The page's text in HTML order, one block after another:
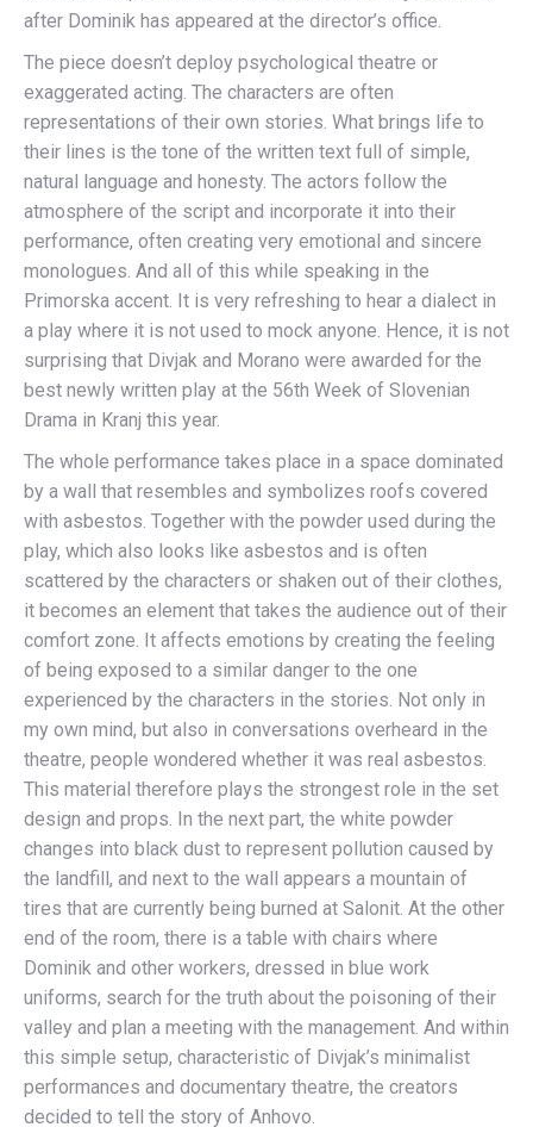
after Dominik has appeared at the director’s office.
The piece doesn’t deploy psychological theatre or
exaggerated acting. The characters are often
representations of their own stories. What brings life to
their lines is the tone of the written text full of simple,
natural language and honesty. The actors follow the
atmosphere of the script and incorporate it into their
performance, often creating very emotional and sincere
monologues. And all of this while speaking in the
Primorska accent. It is very refreshing to hear a dialect in
a play where it is not used to mock anyone. Hence, it is not
surprising that Divjak and Morano were awarded for the
best newly written play at the 56th Week of Slovenian
Drama in Kranj this year.
The whole performance takes place in a space dominated
by a wall that resembles and symbolizes roofs covered
with asbestos. Together with the powder used during the
play, which also looks like asbestos and is often
scattered by the characters or shaken out of their clothes,
it becomes an element that takes the audience out of their
comfort zone. It affects emotions by creating the feeling
of being exposed to a similar danger to the one
experienced by the characters in the stories. Not only in
my own mind, but also in conversations overheard in the
theatre, people wondered whether it was real asbestos.
This material therefore plays the strongest role in the set
design and props. In the next part, the white powder
changes into black dust to represent pollution caused by
the landfill, and next to the wall appears a mountain of
tires that are currently being burned at Salonit. At the other
end of the room, there is a table with chairs where
Dominik and other workers, dressed in blue work
uniforms, search for the truth about the poisoning of their
valley and plan a meeting with the management. And within
this simple setup, characteristic of Divjak’s minimalist
performances and documentary theatre, the creators
decided to tell the story of Anhovo.